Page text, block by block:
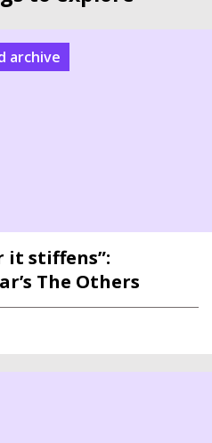
archive
it stiffens”:
The Others